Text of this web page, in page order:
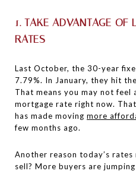
1. TAKE ADVANTAGE OF
RATES
Last October, the 30-year
7.79%. In January, they hit
That means you may not
mortgage rate right now.
has made moving more
few months ago.
Another reason today’s
sell? More buyers are